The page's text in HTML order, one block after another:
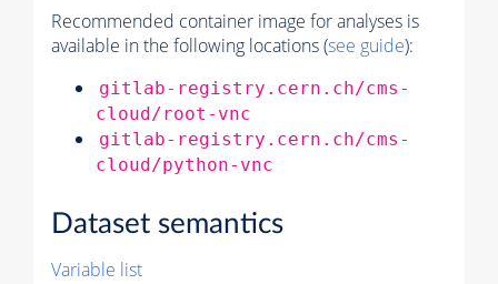
Recommended container image for analyses is
available in the following locations (see guide):
gitlab-registry.cern.ch/cms-
cloud/root-vnc
gitlab-registry.cern.ch/cms-
cloud/python-vnc
Dataset semantics
Variable list